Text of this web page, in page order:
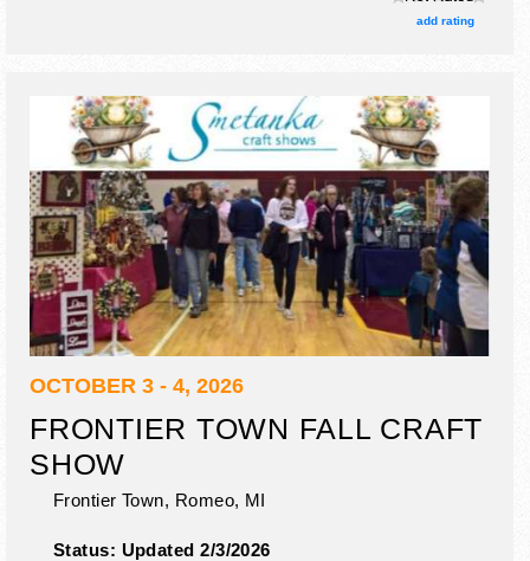
add rating
OCTOBER 3 - 4, 2026
FRONTIER TOWN FALL CRAFT
SHOW
Frontier Town, Romeo, MI
Status: Updated 2/3/2026